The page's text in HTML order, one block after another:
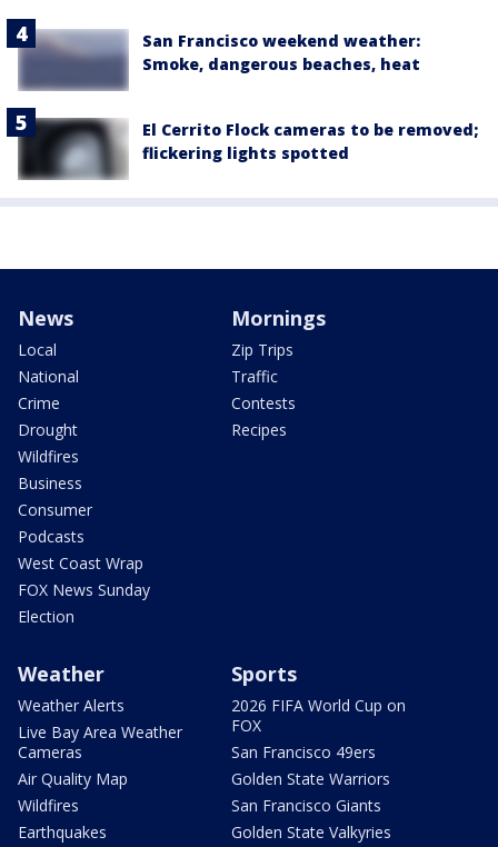
San Francisco weekend weather:
Smoke, dangerous beaches, heat
El Cerrito Flock cameras to be removed;
flickering lights spotted
News
Local
National
Crime
Drought
Wildfires
Business
Consumer
Podcasts
West Coast Wrap
FOX News Sunday
Election
Mornings
Zip Trips
Traffic
Contests
Recipes
Weather
Weather Alerts
Live Bay Area Weather
Cameras
Air Quality Map
Wildfires
Earthquakes
Sports
2026 FIFA World Cup on
FOX
San Francisco 49ers
Golden State Warriors
San Francisco Giants
Golden State Valkyries